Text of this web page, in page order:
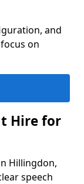
and
on
Hire for
Hillingdon,
speech